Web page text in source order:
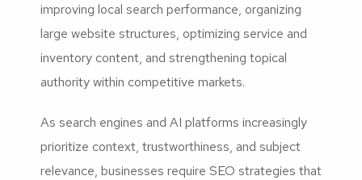
improving local search performance, organizing
large website structures, optimizing service and
inventory content, and strengthening topical
authority within competitive markets.
As search engines and AI platforms increasingly
prioritize context, trustworthiness, and subject
relevance, businesses require SEO strategies that